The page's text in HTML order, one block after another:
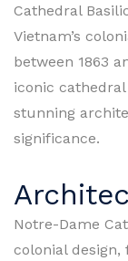
Cathedral
Vietnam’s
between 1863
iconic
stunning
significance.
Notre-Dame
colonial design,